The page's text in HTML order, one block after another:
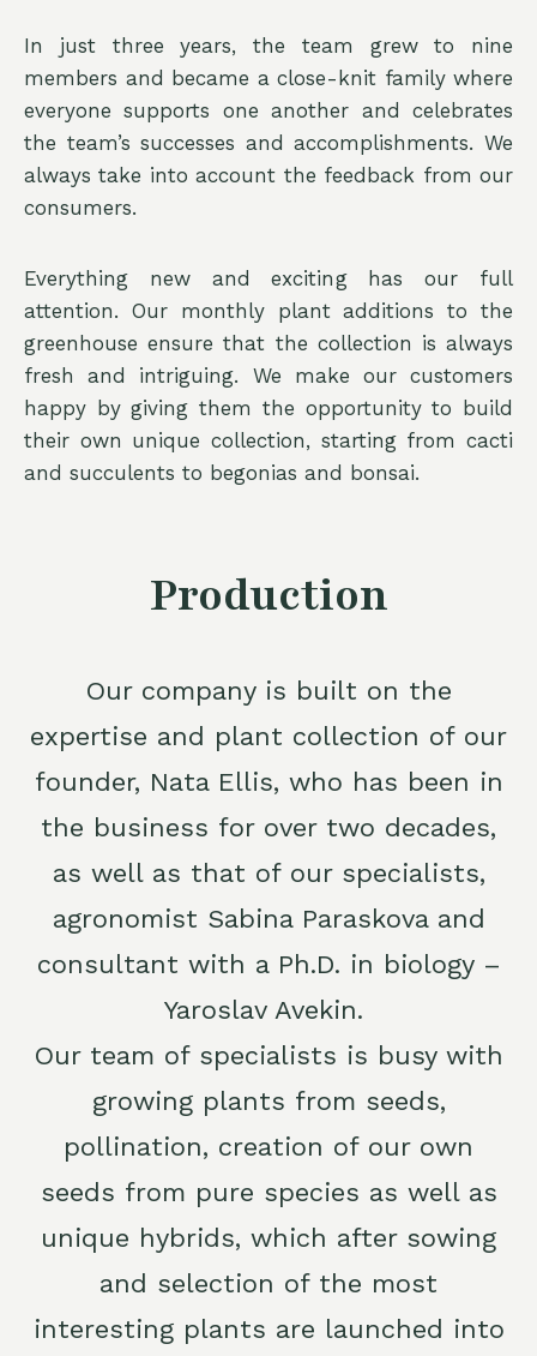
In just three years, the team grew to nine
members and became a close-knit family where
everyone supports one another and celebrates
the team’s successes and accomplishments. We
always take into account the feedback from our
consumers.
Everything new and exciting has our full
attention. Our monthly plant additions to the
greenhouse ensure that the collection is always
fresh and intriguing. We make our customers
happy by giving them the opportunity to build
their own unique collection, starting from cacti
and succulents to begonias and bonsai.
Production
Our company is built on the
expertise and plant collection of our
founder, Nata Ellis, who has been in
the business for over two decades,
as well as that of our specialists,
agronomist Sabina Paraskova and
consultant with a Ph.D. in biology –
Yaroslav Avekin.
Our team of specialists is busy with
growing plants from seeds,
pollination, creation of our own
seeds from pure species as well as
unique hybrids, which after sowing
and selection of the most
interesting plants are launched into